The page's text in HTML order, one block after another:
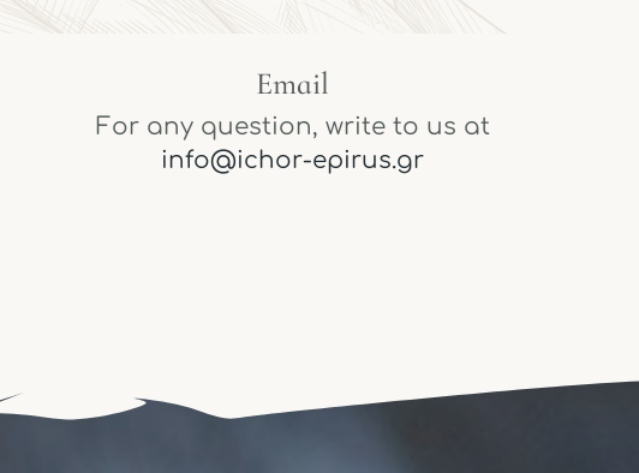
Email
For any question, write to us at
info@ichor-epirus.gr